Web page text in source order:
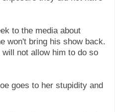
to the media about
won't bring his show back.
not allow him to do so
goes to her stupidity and